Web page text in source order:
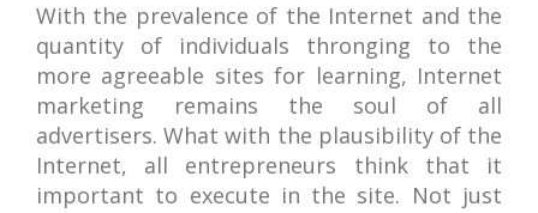
With the prevalence of the Internet and the
quantity of individuals thronging to the
more agreeable sites for learning, Internet
marketing remains the soul of all
advertisers. What with the plausibility of the
Internet, all entrepreneurs think that it
important to execute in the site. Not just